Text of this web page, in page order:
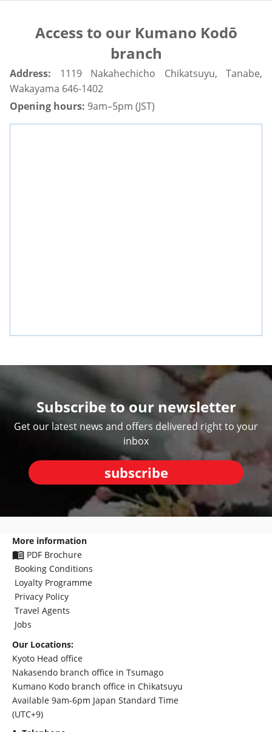
Access to our Kumano Kodō
branch
Address:
1119 Nakahechicho Chikatsuyu, Tanabe,
Wakayama 646-1402
Opening hours: 9am–5pm (JST)
Subscribe to our newsletter
Get our latest news and offers delivered right to your
inbox
subscribe
More information
PDF Brochure
Booking Conditions
Loyalty Programme
Privacy Policy
Travel Agents
Jobs
Our Locations:
Kyoto Head office
Nakasendo branch office in Tsumago
Kumano Kodo branch office in Chikatsuyu
Available 9am-6pm Japan Standard Time
(UTC+9)